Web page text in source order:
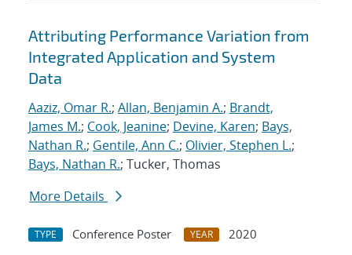
Attributing Performance Variation from
Integrated Application and System
Data
Aaziz, Omar R.; Allan, Benjamin A.; Brandt,
James M.; Cook, Jeanine; Devine, Karen; Bays,
Nathan R.; Gentile, Ann C.; Olivier, Stephen L.;
Bays, Nathan R.; Tucker, Thomas
More Details
TYPE Conference Poster YEAR
2020